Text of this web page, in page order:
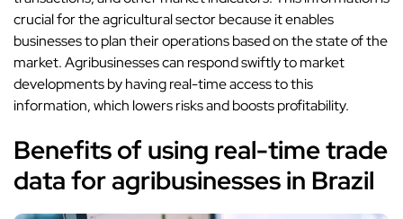
crucial for the agricultural sector because it enables
businesses to plan their operations based on the state of the
market. Agribusinesses can respond swiftly to market
developments by having real-time access to this
information, which lowers risks and boosts profitability.
Benefits of using real-time trade
data for agribusinesses in Brazil